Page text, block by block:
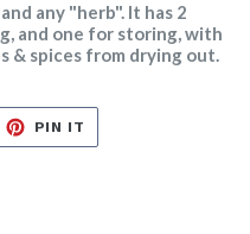
any "herb". It has 2
and one for storing, with
& spices from drying out.
PIN IT
PINTEREST